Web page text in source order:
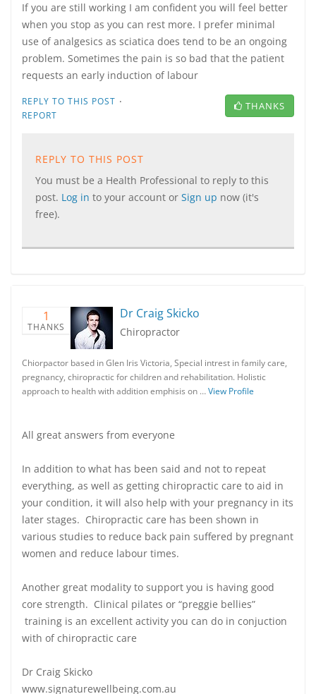
If you are still working I am confident you will feel better
when you stop as you can rest more. I prefer minimal
use of analgesics as sciatica does tend to be an ongoing
problem. Sometimes the pain is so bad that the patient
requests an early induction of labour
REPLY TO THIS POST ·
REPORT
THANKS
REPLY TO THIS POST
You must be a Health Professional to reply to this
post. Log in to your account or Sign up now (it's
free).
1
THANKS
Dr Craig Skicko
Chiropractor
Chiorpactor based in Glen Iris Victoria, Special intrest in family care,
pregnancy, chiropractic for children and rehabilitation. Holistic
approach to health with addition emphisis on …View Profile
All great answers from everyone
In addition to what has been said and not to repeat
everything, as well as getting chiropractic care to aid in
your condition, it will also help with your pregnancy in its
later stages. Chiropractic care has been shown in
various studies to reduce back pain suffered by pregnant
women and reduce labour times.
Another great modality to support you is having good
core strength. Clinical pilates or “preggie bellies”
training is an excellent activity you can do in conjuction
with of chiropractic care
Dr Craig Skicko
www.signaturewellbeing.com.au